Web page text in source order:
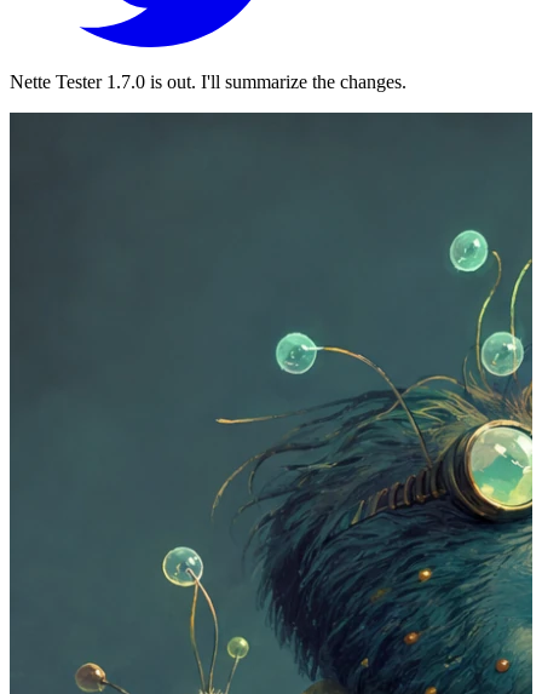
Nette Tester 1.7.0 is out. I'll summarize the changes.